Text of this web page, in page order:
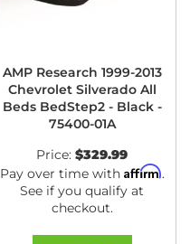
AMP Research 1999-2013
Chevrolet Silverado All
Beds BedStep2 - Black -
75400-01A
Price: $329.99
Pay over time with Affirm.
See if you qualify at
checkout.